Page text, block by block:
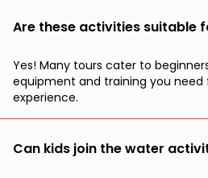
Are these activities suitable
Yes! Many tours cater to
equipment and training you need
experience.
Can kids join the water